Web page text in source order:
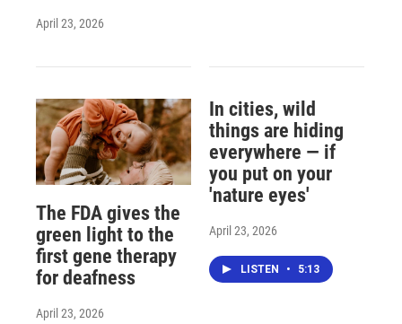
April 23, 2026
The FDA gives the
green light to the
first gene therapy
for deafness
April 23, 2026
In cities, wild
things are hiding
everywhere — if
you put on your
'nature eyes'
April 23, 2026
LISTEN • 5:13